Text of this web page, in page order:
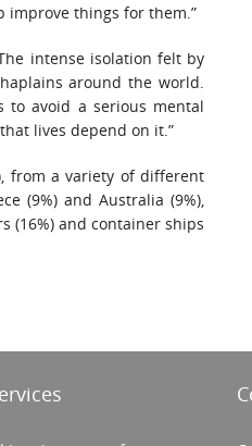
improve things for them.”
intense isolation felt by
around the world.
to avoid a serious mental
lives depend on it.”
from a variety of different
(9%) and Australia (9%),
(16%) and container ships